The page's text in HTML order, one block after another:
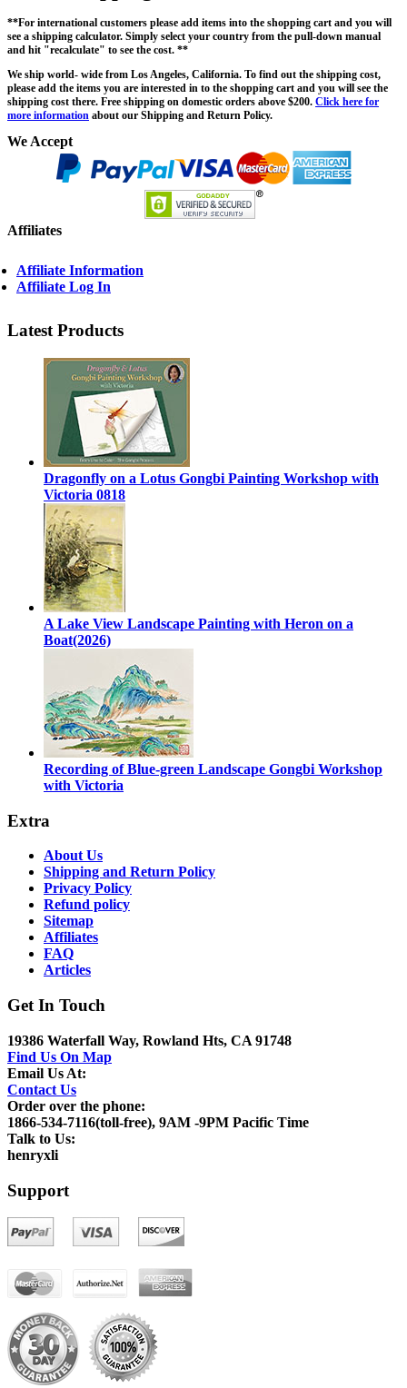
**For international customers please add items into the shopping cart and you will
see a shipping calculator. Simply select your country from the pull-down manual
and hit "recalculate" to see the cost. **
We ship world- wide from Los Angeles, California. To find out the shipping cost,
please add the items you are interested in to the shopping cart and you will see the
shipping cost there. Free shipping on domestic orders above $200. Click here for
more information about our Shipping and Return Policy.
We Accept
Affiliates
Affiliate Information
Affiliate Log In
Latest Products
Dragonfly on a Lotus Gongbi Painting Workshop with
Victoria 0818
A Lake View Landscape Painting with Heron on a
Boat(2026)
Recording of Blue-green Landscape Gongbi Workshop
with Victoria
Extra
About Us
Shipping and Return Policy
Privacy Policy
Refund policy
Sitemap
Affiliates
FAQ
Articles
Get In Touch
19386 Waterfall Way, Rowland Hts, CA 91748
Find Us On Map
Email Us At:
Contact Us
Order over the phone:
1866-534-7116(toll-free), 9AM -9PM Pacific Time
Talk to Us:
henryxli
Support